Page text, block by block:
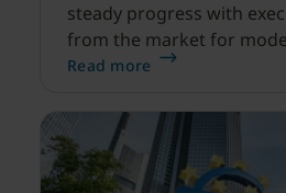
steady progress with
from the market for
security expanding, and
Read more